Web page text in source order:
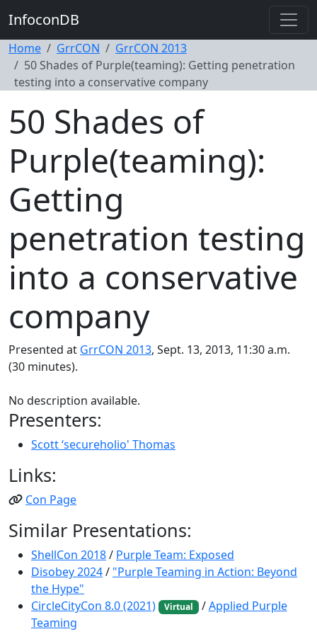
InfoconDB
Home GrrCON
GrrCON 2013
50 Shades of Purple(teaming): Getting penetration
testing into a conservative company
50 Shades of
Purple(teaming):
Getting
penetration testing
into a conservative
company
Presented at GrrCON 2013, Sept. 13, 2013, 11:30 a.m.
(30 minutes).
No description available.
Presenters:
Scott ‘secureholio' Thomas
Links:
Con Page
Similar Presentations:
ShellCon 2018/ Purple Team: Exposed
Disobey 2024/ "Purple Teaming in Action: Beyond
the Hype"
CircleCityCon 8.0 (2021)
Virtual /Applied Purple
Teaming